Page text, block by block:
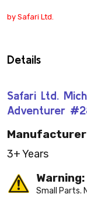
by Safari Ltd.
Details
Safari Ltd.
Adventurer
Manufacturer
3+ Years
Small Parts.